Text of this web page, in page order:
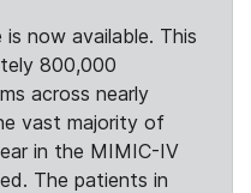
is now available. This
800,000
across nearly
vast majority of
in the MIMIC-IV
The patients in